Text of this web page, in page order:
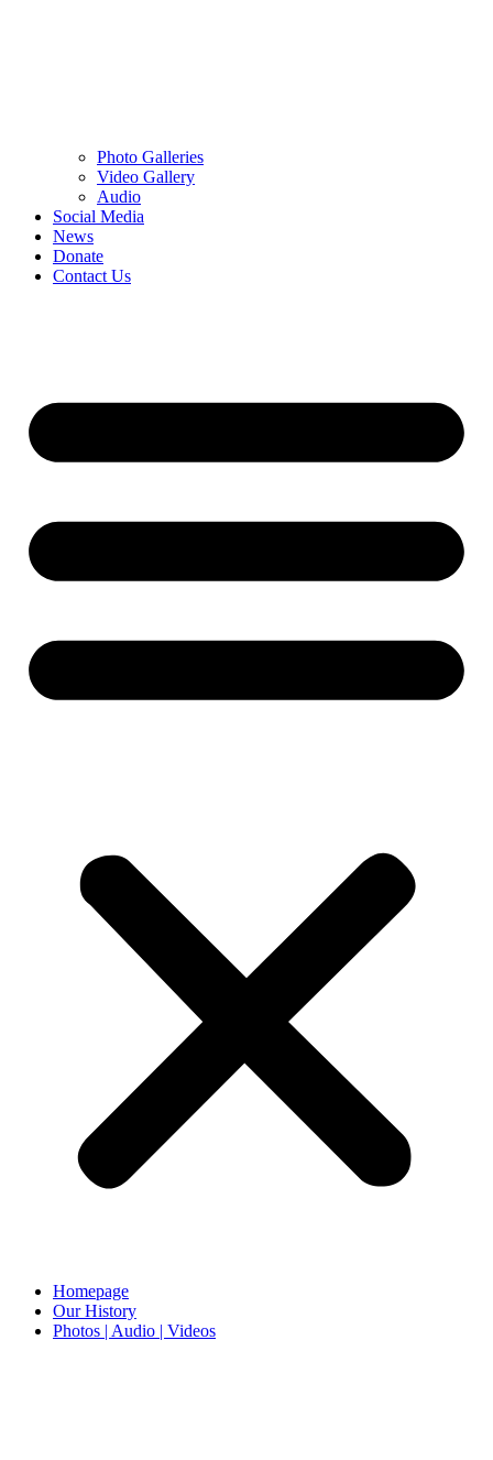
Photo Galleries
Video Gallery
Audio
Social Media
News
Donate
Contact Us
Homepage
Our History
Photos | Audio | Videos